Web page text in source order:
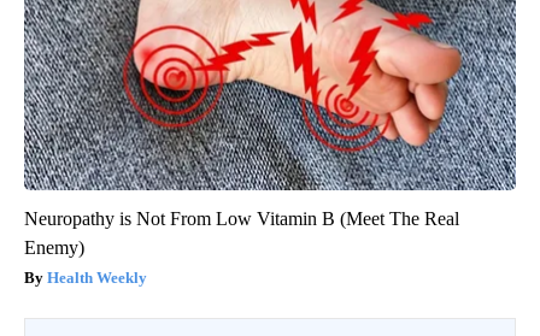
Neuropathy is Not From Low Vitamin B (Meet The Real
Enemy)
Health Weekly